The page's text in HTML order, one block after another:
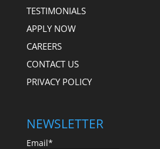
TESTIMONIALS
APPLY NOW
CAREERS
CONTACT US
PRIVACY POLICY
NEWSLETTER
Email*